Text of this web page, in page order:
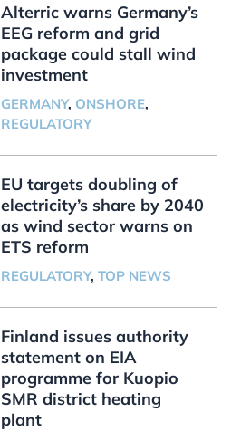
Alterric warns Germany’s
EEG reform and grid
package could stall wind
investment
GERMANY, ONSHORE,
REGULATORY
EU targets doubling of
electricity’s share by 2040
as wind sector warns on
ETS reform
REGULATORY, TOP NEWS
Finland issues authority
statement on EIA
programme for Kuopio
SMR district heating
plant